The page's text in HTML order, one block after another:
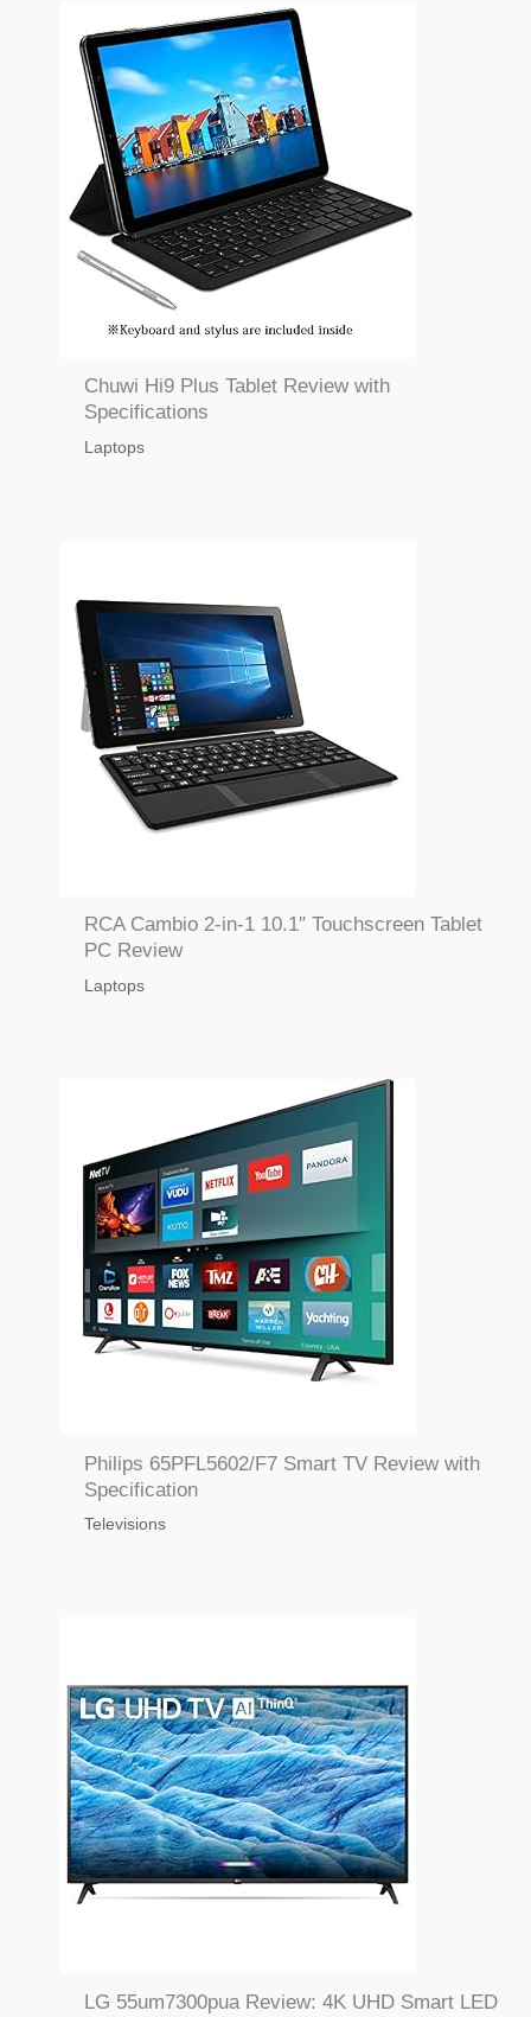
Chuwi Hi9 Plus Tablet Review with
Specifications
Laptops
RCA Cambio 2-in-1 10.1″ Touchscreen Tablet
PC Review
Laptops
Philips 65PFL5602/F7 Smart TV Review with
Specification
Televisions
LG 55um7300pua Review: 4K UHD Smart LED